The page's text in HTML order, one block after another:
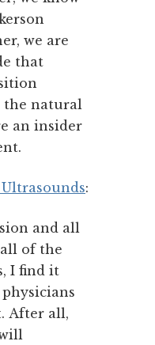
we are
that
the natural
an insider
:
and all
of the
I find it
After all,